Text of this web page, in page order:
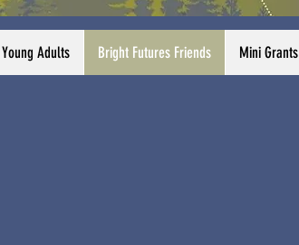
Young Adults Bright Futures Friends Mini Grants